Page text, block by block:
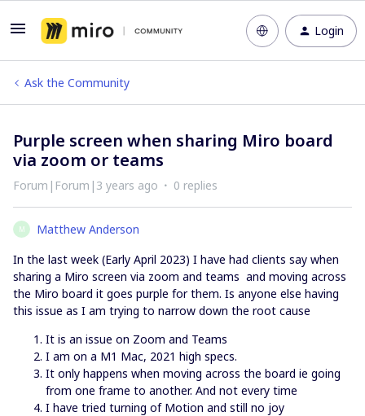
Login
Ask the Community
Purple screen when sharing Miro board
via zoom or teams
Forum|Forum|3 years ago 0 replies
M
Matthew Anderson
In the last week (Early April 2023) I have had clients say when
sharing a Miro screen via zoom and teams and moving across
the Miro board it goes purple for them. Is anyone else having
this issue as I am trying to narrow down the root cause
It is an issue on Zoom and Teams
I am on a M1 Mac, 2021 high specs.
It only happens when moving across the board ie going
from one frame to another. And not every time
I have tried turning of Motion and still no joy